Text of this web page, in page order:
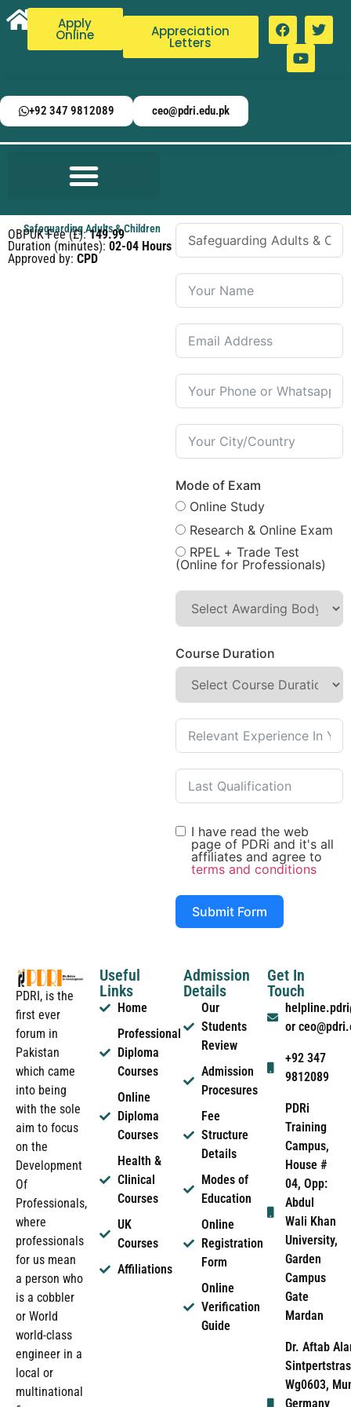
Apply
Online Appreciation
Letters
+92 347 9812089 ceo@pdri.edu.pk
Mode of Exam
Online Study
Research & Online Exam
RPEL + Trade Test
(Online for Professionals)
Course Duration
I have read the web
page of PDRi and it's all
affiliates and agree to
terms and conditions
Submit Form
Safeguarding Adults & Children
OBPUK Fee (£):149.99
Duration (minutes): 02-04 Hours
Approved by: CPD
PDRI, is the
first ever
forum in
Pakistan
which came
into being
with the sole
aim to focus
on the
Development
Of
Professionals,
where
professionals
for us mean
a person who
is a cobbler
or World
world-class
engineer in a
local or
multinational
Useful
Links
Home
Professional
Diploma
Courses
Online
Diploma
Courses
Health &
Clinical
Courses
UK
Courses
Affiliations
Admission
Details
Our
Students
Review
Admission
Procesures
Fee
Structure
Details
Modes of
Education
Online
Registration
Form
Online
Verification
Guide
Get In
Touch
or
+92 347
9812089
PDRi
Training
Campus,
House #
04, Opp:
Abdul
Wali Khan
University,
Garden
Campus
Gate
Mardan
Dr. Aftab
Wg0603,
Germany